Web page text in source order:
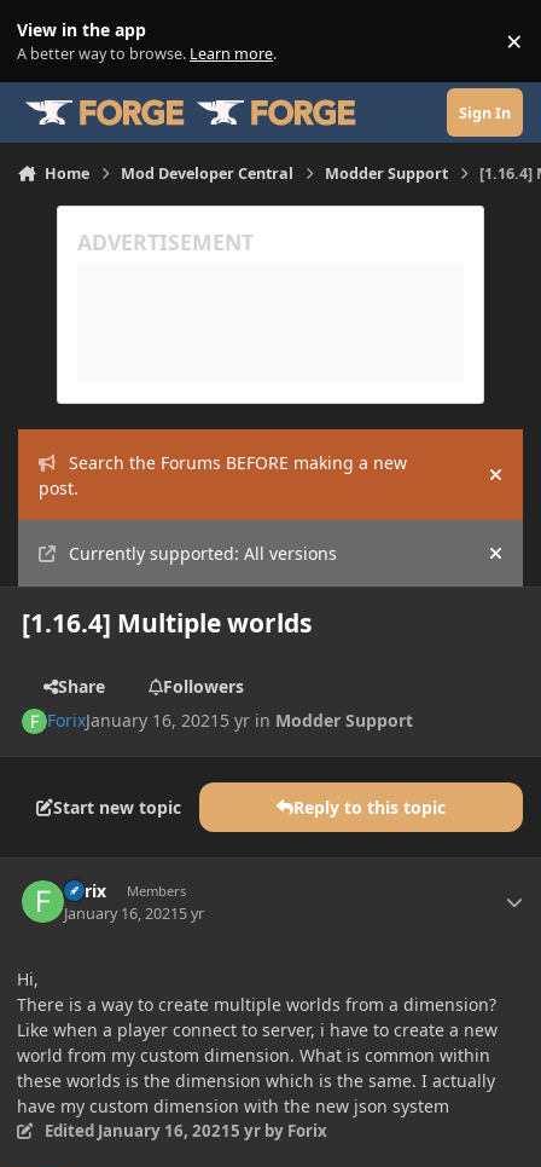
View in the app
A better way to browse. Learn more. ×
Sign In
Home Mod Developer Central Modder Support
Search the Forums BEFORE making a new
post.
Hide
Currently supported: All versions Hide
[1.16.4] Multiple worlds
Share
Followers
ForixJanuary 16, 2021 5 yr in Modder Support
Start new topic Reply to this topic
Forix Members
January 16, 20215 yr
Hi,
There is a way to create multiple worlds from a dimension?
Like when a player connect to server, i have to create a new
world from my custom dimension. What is common within
these worlds is the dimension which is the same. I actually
have my custom dimension with the new json system
Edited January 16, 20215 yrby Forix